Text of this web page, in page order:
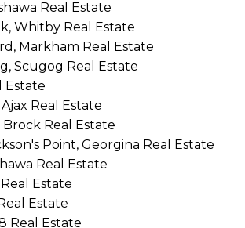
Real Estate
Whitby Real Estate
Markham Real Estate
Scugog Real Estate
Estate
Real Estate
Real Estate
Point, Georgina Real Estate
Real Estate
Estate
Estate
Real Estate